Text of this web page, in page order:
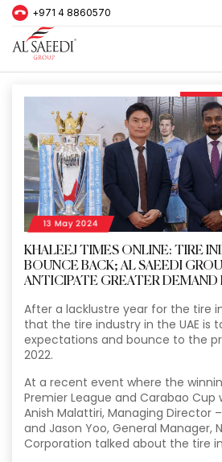
+971 4 8860570
13 May 2024
KHALEEJ TIMES ONLINE: TIRE
BOUNCE BACK; AL SAEEDI
ANTICIPATE GREATER DEMAND
After a lacklustre year for the tire
that the tire industry in the UAE is
expectations and bounce to the
2022.
At a recent event where the
Premier League and Carabao Cup
Anish Malattiri, Managing Director
and Jason Yoo, General Manager,
Corporation talked about the tire